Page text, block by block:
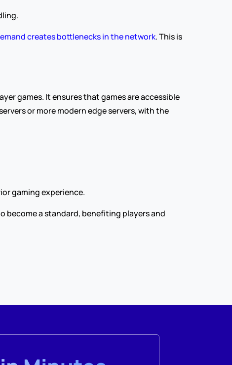
creates bottlenecks in the network. This is
games. It ensures that games are accessible
or more modern edge servers, with the
gaming experience.
become a standard, benefiting players and